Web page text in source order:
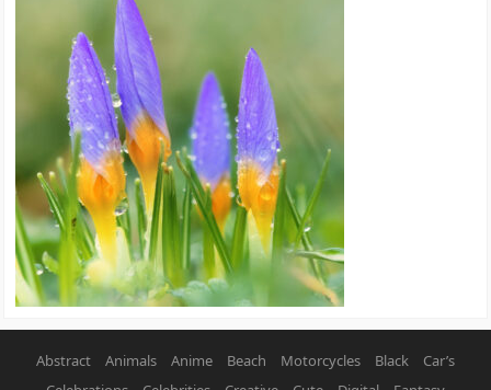
Abstract Animals Anime Beach Motorcycles Black
Car’s